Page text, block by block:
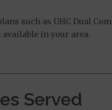
such as UHC Dual
in your area.
Served